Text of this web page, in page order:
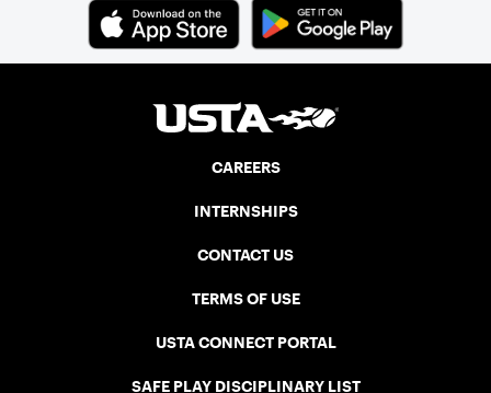
CAREERS
INTERNSHIPS
CONTACT US
TERMS OF USE
USTA CONNECT PORTAL
SAFE PLAY DISCIPLINARY LIST